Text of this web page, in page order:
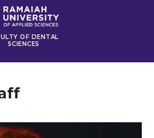
OF DENTAL
SCIENCES